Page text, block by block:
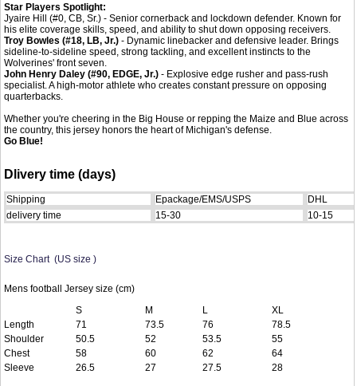
Star Players Spotlight:
Jyaire Hill (#0, CB, Sr.) - Senior cornerback and lockdown defender. Known for
his elite coverage skills, speed, and ability to shut down opposing receivers.
Troy Bowles (#18, LB, Jr.) - Dynamic linebacker and defensive leader. Brings
sideline-to-sideline speed, strong tackling, and excellent instincts to the
Wolverines' front seven.
John Henry Daley (#90, EDGE, Jr.) - Explosive edge rusher and pass-rush
specialist. A high-motor athlete who creates constant pressure on opposing
quarterbacks.
Whether you're cheering in the Big House or repping the Maize and Blue across
the country, this jersey honors the heart of Michigan's defense.
Go Blue!
Dlivery time (days)
Shipping Epackage/EMS/USPS
DHL
delivery time
15-30 10-15
Size Chart (US size )
Mens football Jersey size (cm)
S
M L
XL
Length
71 73.5 76
78.5
Shoulder
50.5 52 53.5
55
Chest
58 60 62
64
Sleeve
26.5 27 27.5 28